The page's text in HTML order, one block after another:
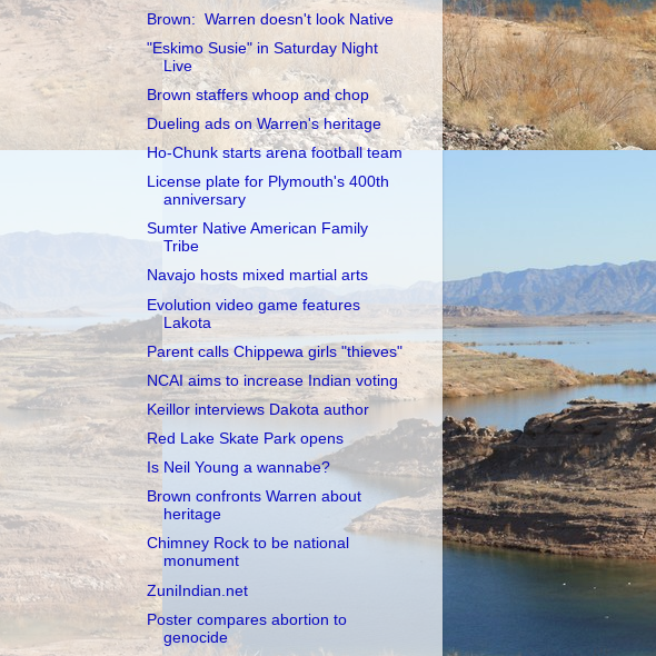
Brown: Warren doesn't look Native
"Eskimo Susie" in Saturday Night
Live
Brown staffers whoop and chop
Dueling ads on Warren's heritage
Ho-Chunk starts arena football team
License plate for Plymouth's 400th
anniversary
Sumter Native American Family
Tribe
Navajo hosts mixed martial arts
Evolution video game features
Lakota
Parent calls Chippewa girls "thieves"
NCAI aims to increase Indian voting
Keillor interviews Dakota author
Red Lake Skate Park opens
Is Neil Young a wannabe?
Brown confronts Warren about
heritage
Chimney Rock to be national
monument
ZuniIndian.net
Poster compares abortion to
genocide